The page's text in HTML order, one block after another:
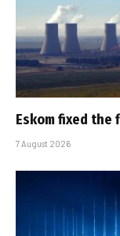
Eskom fixed
7 August 2026